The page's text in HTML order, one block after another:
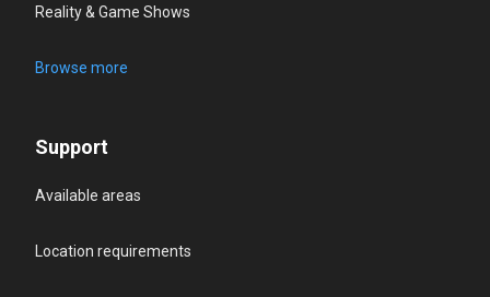
Reality & Game Shows
Browse more
Support
Available areas
Location requirements